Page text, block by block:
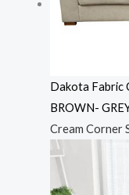
Dakota Fabric
BROWN-
Cream Corner